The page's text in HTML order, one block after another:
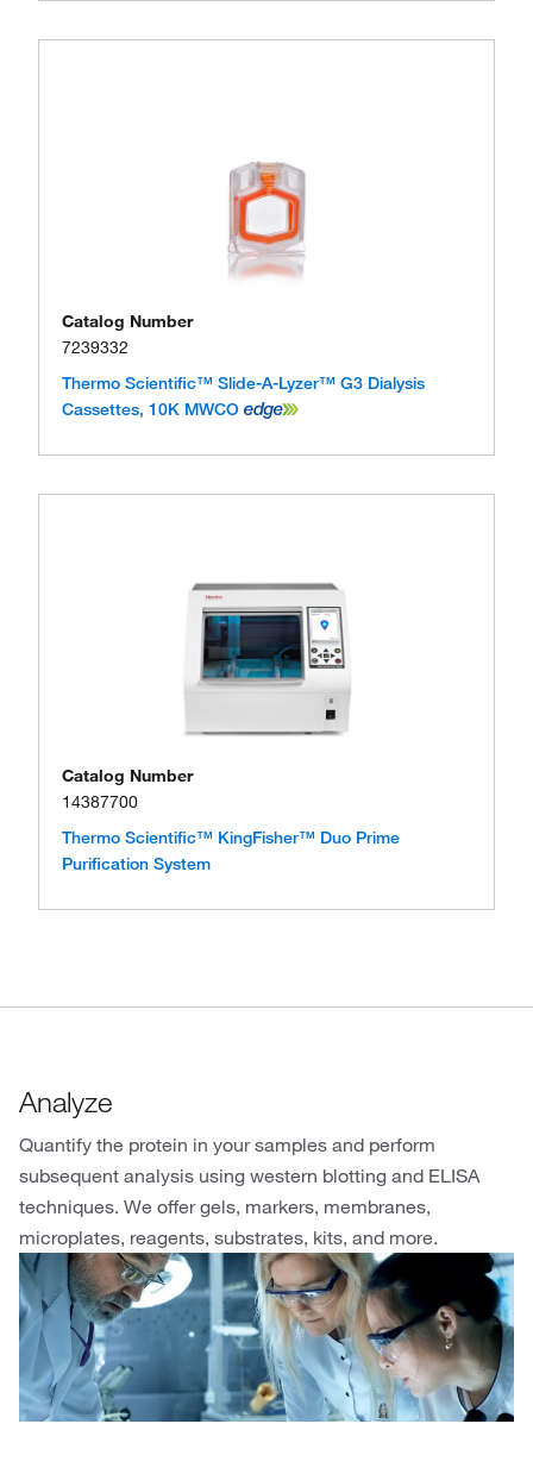
Catalog Number
7239332
Thermo Scientific™ Slide-A-Lyzer™ G3 Dialysis
Cassettes, 10K MWCO
Catalog Number
14387700
Thermo Scientific™ KingFisher™ Duo Prime
Purification System
Analyze
Quantify the protein in your samples and perform
subsequent analysis using western blotting and ELISA
techniques. We offer gels, markers, membranes,
microplates, reagents, substrates, kits, and more.